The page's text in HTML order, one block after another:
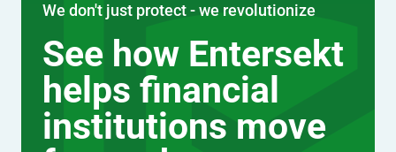
We don't just protect - we revolutionize
See how Entersekt
helps financial
institutions move